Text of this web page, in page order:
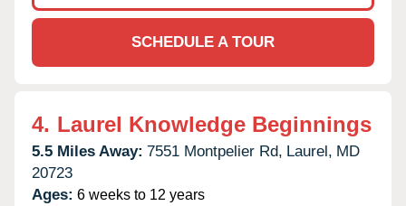
SCHEDULE A TOUR
4. Laurel Knowledge Beginnings
5.5 Miles Away: 7551 Montpelier Rd, Laurel, MD
20723
Ages: 6 weeks to 12 years